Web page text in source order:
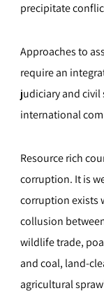
precipitate
Approaches to
require an
judiciary and
international
Resource rich
corruption. It is
corruption exists
collusion
wildlife trade,
and coal, land-
agricultural